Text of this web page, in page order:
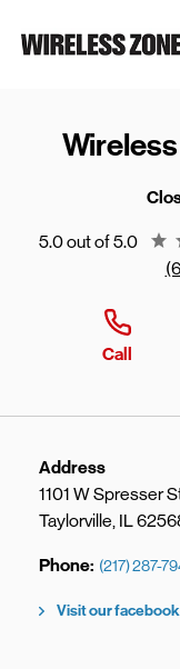
Link to main website
5.0 out of 5.0
Call
Address
1101 W Spresser
Taylorville, IL
Phone (217) 287-
Visit our